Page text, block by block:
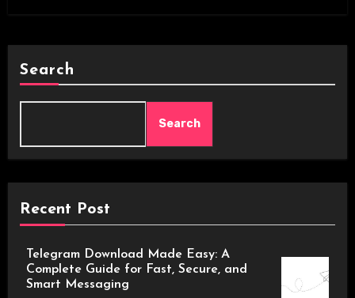
Search
Search
Recent Post
Telegram Download Made Easy: A
Complete Guide for Fast, Secure, and
Smart Messaging